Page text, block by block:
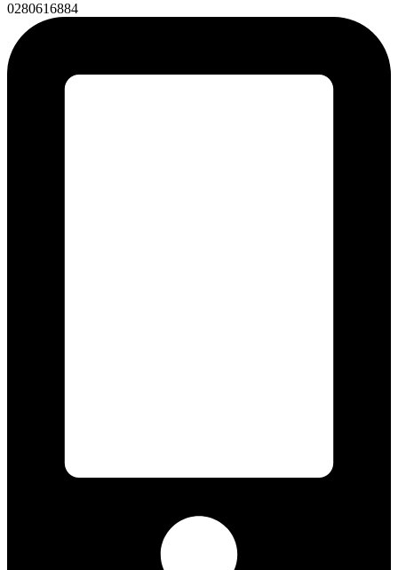
0280616884